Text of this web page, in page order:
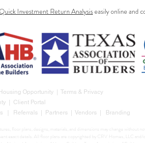
Investment Return Analysiseasily online and
Opportunity Terms & Privacy
Client Portal
Referrals Partners Vendors Branding
floor plans, designs, materials, and dimensions may change without
exact details. All floor plans are copyrighted by CRV Homes, LLC